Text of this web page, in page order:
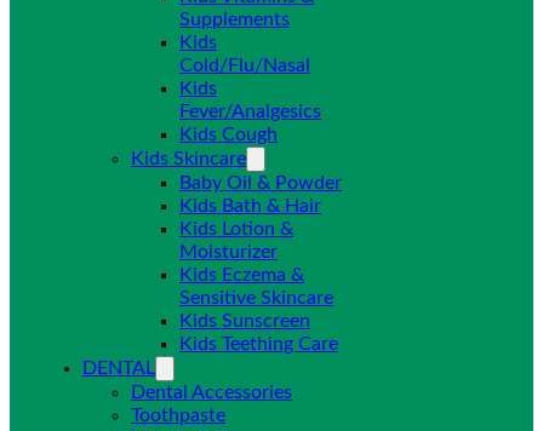
Supplements
Kids
Cold/Flu/Nasal
Kids
Fever/Analgesics
Kids Cough
Kids Skincare
Baby Oil & Powder
Kids Bath & Hair
Kids Lotion &
Moisturizer
Kids Eczema &
Sensitive Skincare
Kids Sunscreen
Kids Teething Care
DENTAL
Dental Accessories
Toothpaste